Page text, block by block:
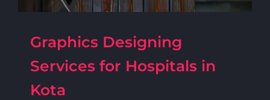
Graphics Designing
Services for Hospitals in
Kota